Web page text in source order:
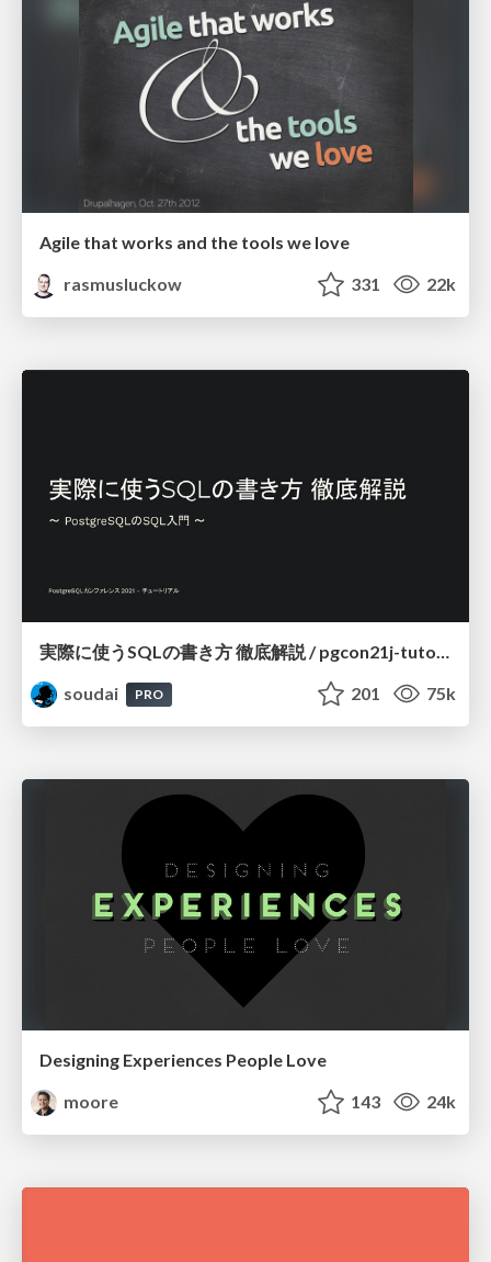
Agile that works and the tools we love
rasmusluckow
331 22k
実際に使うSQLの書き方 徹底解説 / pgcon21j-tutorial
soudai
PRO 201 75k
Designing Experiences People Love
moore
143 24k